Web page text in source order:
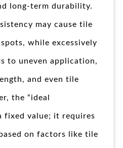
long-term durability.
may cause tile
while excessively
to uneven application,
and even tile
the “ideal
fixed value; it requires
on factors like tile